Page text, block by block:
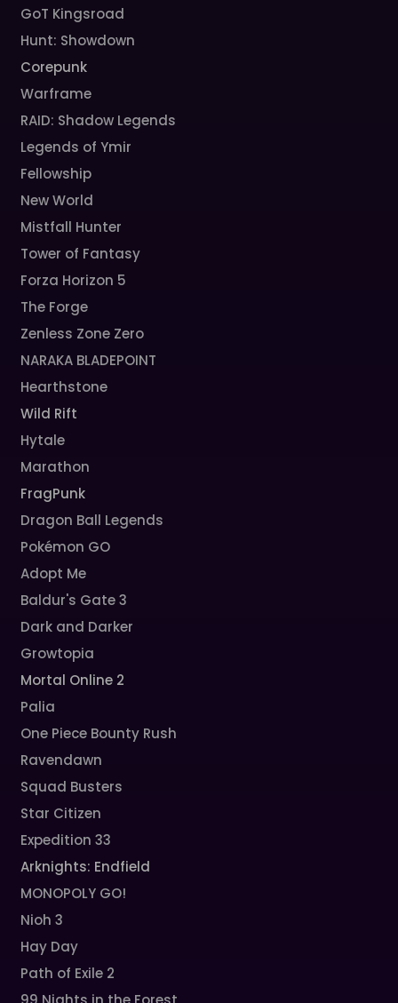
GoT Kingsroad
Hunt: Showdown
Corepunk
Warframe
RAID: Shadow Legends
Legends of Ymir
Fellowship
New World
Mistfall Hunter
Tower of Fantasy
Forza Horizon 5
The Forge
Zenless Zone Zero
NARAKA BLADEPOINT
Hearthstone
Wild Rift
Hytale
Marathon
FragPunk
Dragon Ball Legends
Pokémon GO
Adopt Me
Baldur's Gate 3
Dark and Darker
Growtopia
Mortal Online 2
Palia
One Piece Bounty Rush
Ravendawn
Squad Busters
Star Citizen
Expedition 33
Arknights: Endfield
MONOPOLY GO!
Nioh 3
Hay Day
Path of Exile 2